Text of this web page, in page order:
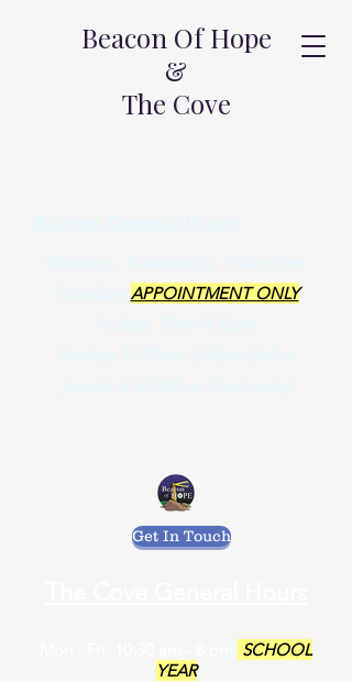
Beacon Of Hope
&
The Cove
APPOINTMENT ONLY
Get In Touch
SCHOOL
YEAR